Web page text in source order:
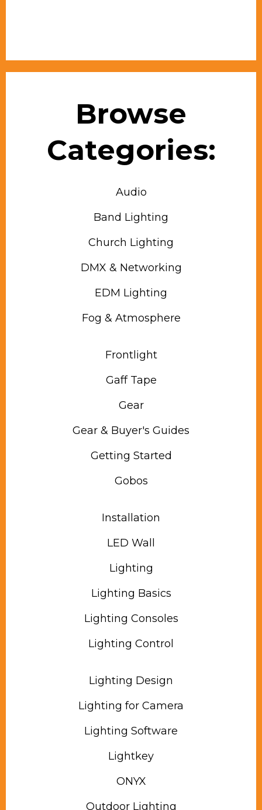
Browse
Categories:
Audio
Band Lighting
Church Lighting
DMX & Networking
EDM Lighting
Fog & Atmosphere
Frontlight
Gaff Tape
Gear
Gear & Buyer's Guides
Getting Started
Gobos
Installation
LED Wall
Lighting
Lighting Basics
Lighting Consoles
Lighting Control
Lighting Design
Lighting for Camera
Lighting Software
Lightkey
ONYX
Outdoor Lighting